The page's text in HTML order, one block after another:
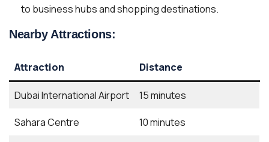
to business hubs and shopping destinations.
Nearby Attractions:
Attraction Distance
Dubai International Airport 15 minutes
Sahara Centre 10 minutes